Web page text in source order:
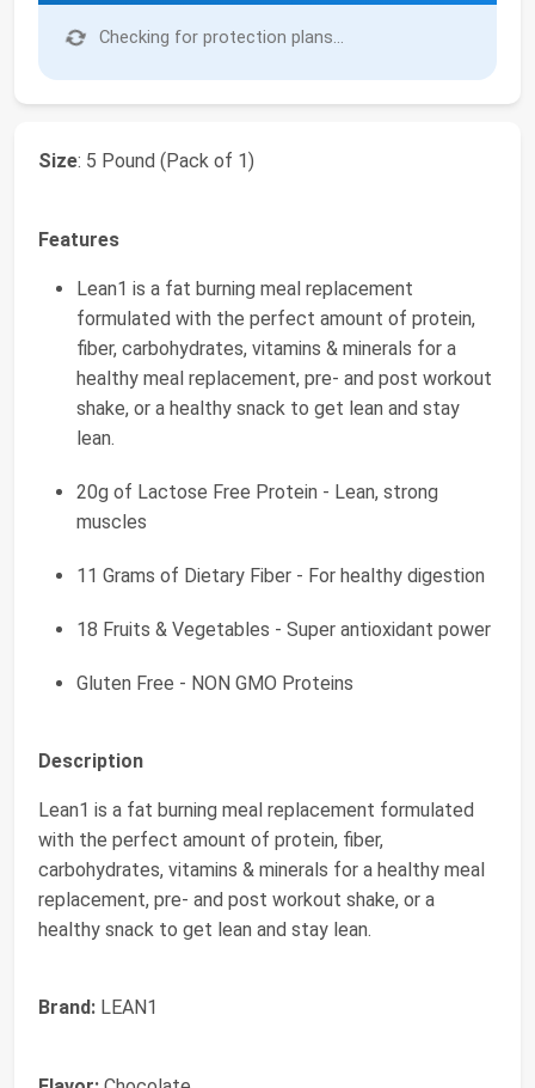
Checking for protection plans...
Size: 5 Pound (Pack of 1)
Features
Lean1 is a fat burning meal replacement
formulated with the perfect amount of protein,
fiber, carbohydrates, vitamins & minerals for a
healthy meal replacement, pre- and post workout
shake, or a healthy snack to get lean and stay
lean.
20g of Lactose Free Protein - Lean, strong
muscles
11 Grams of Dietary Fiber - For healthy digestion
18 Fruits & Vegetables - Super antioxidant power
Gluten Free - NON GMO Proteins
Description
Lean1 is a fat burning meal replacement formulated
with the perfect amount of protein, fiber,
carbohydrates, vitamins & minerals for a healthy meal
replacement, pre- and post workout shake, or a
healthy snack to get lean and stay lean.
Brand: LEAN1